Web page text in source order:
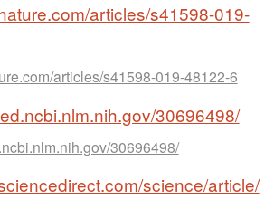
articles/s41598-019-
articles/s41598-019-48122-6
30696498/
30696498/
science/article/